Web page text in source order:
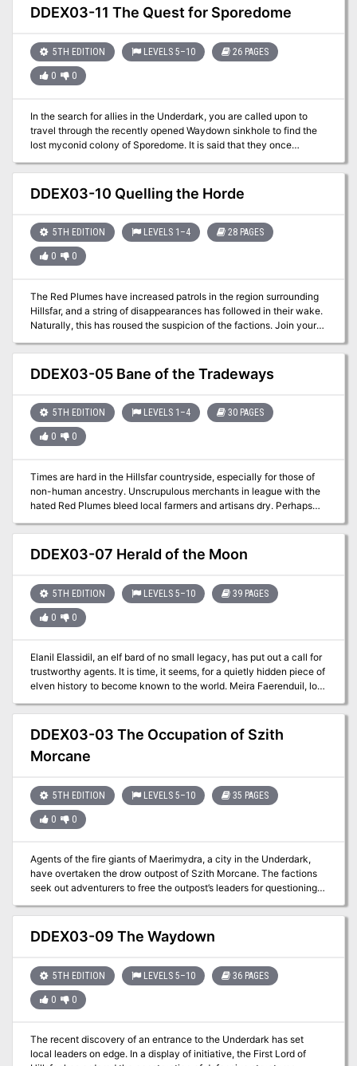
eight-hour adventure for 11th-16th level characters.
DDEX03-11 The Quest for Sporedome
5TH EDITION LEVELS 5–10 26 PAGES
0 0
In the search for allies in the Underdark, you are called upon to
travel through the recently opened Waydown sinkhole to find the
lost myconid colony of Sporedome. It is said that they once
into madness. Can this be the cure for the rapidly spreading
onslaught of insanity?
DDEX03-10 Quelling the Horde
5TH EDITION LEVELS 1–4 28 PAGES
0 0
The Red Plumes have increased patrols in the region surrounding
Hillsfar, and a string of disappearances has followed in their wake.
Naturally, this has roused the suspicion of the factions. Join your
hour adventure for 1st-4th level characters.
DDEX03-05 Bane of the Tradeways
5TH EDITION LEVELS 1–4 30 PAGES
0 0
Times are hard in the Hillsfar countryside, especially for those of
non-human ancestry. Unscrupulous merchants in league with the
hated Red Plumes bleed local farmers and artisans dry. Perhaps
could use a bit of liberation? A four-hour adventure for 1st-4th
level characters.
DDEX03-07 Herald of the Moon
5TH EDITION LEVELS 5–10 39 PAGES
0 0
Elanil Elassidil, an elf bard of no small legacy, has put out a call for
trustworthy agents. It is time, it seems, for a quietly hidden piece of
elven history to become known to the world. Meira Faerenduil, lost
knight of Myth Drannor, has been dis-covered, and must be
brought back to civilization. A four-hour adventure for 5th-10th
level characters. **NOTE** As of August 30th this adventure no
longer grants an Oathbow in Adventurers League play. It has been
changed to award a +2 Longbow per the Adventurers League
DDEX03-03 The Occupation of Szith
Morcane
5TH EDITION LEVELS 5–10 35 PAGES
0 0
Agents of the fire giants of Maerimydra, a city in the Underdark,
have overtaken the drow outpost of Szith Morcane. The factions
seek out adventurers to free the outpost’s leaders for questioning
on the giants’ activities. Can you extricate them before it’s too late?
DDEX03-09 The Waydown
5TH EDITION LEVELS 5–10 36 PAGES
0 0
The recent discovery of an entrance to the Underdark has set
local leaders on edge. In a display of initiative, the First Lord of